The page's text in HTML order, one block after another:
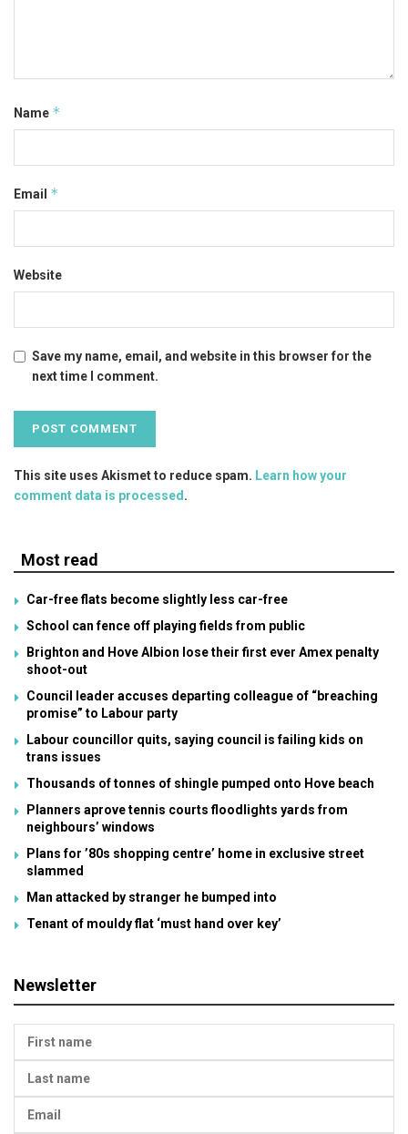
Name *
Email *
Website
Save my name, email, and website in this browser for the
next time I comment.
This site uses Akismet to reduce spam. Learn how your
comment data is processed .
Most read
Car-free flats become slightly less car-free
School can fence off playing fields from public
Brighton and Hove Albion lose their first ever Amex penalty
shoot-out
Council leader accuses departing colleague of “breaching
promise” to Labour party
Labour councillor quits, saying council is failing kids on
trans issues
Thousands of tonnes of shingle pumped onto Hove beach
Planners aprove tennis courts floodlights yards from
neighbours’ windows
Plans for ’80s shopping centre’ home in exclusive street
slammed
Man attacked by stranger he bumped into
Tenant of mouldy flat ‘must hand over key’
Newsletter